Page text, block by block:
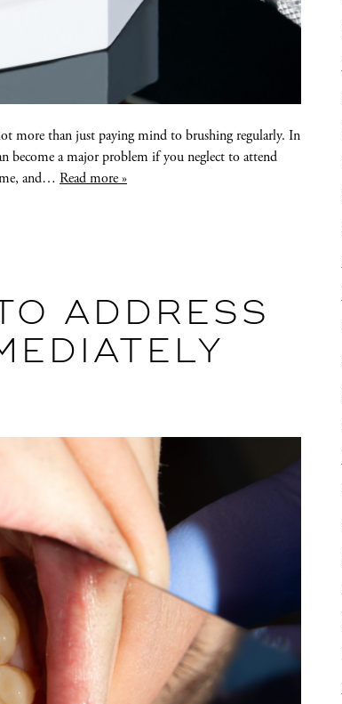
more than just paying mind to brushing regularly. In
become a major problem if you neglect to attend
and… Read more »
ADDRESS